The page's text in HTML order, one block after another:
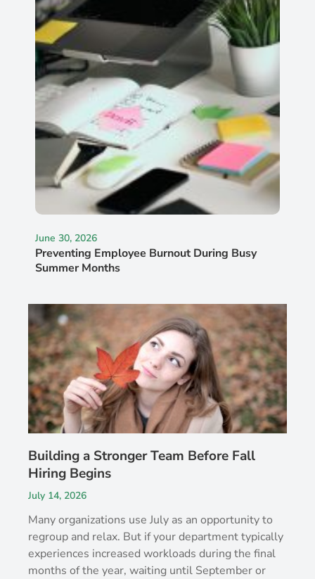
Building a Stronger Team Before Fall
Hiring Begins
July 14, 2026
Many organizations use July as an opportunity to
regroup and relax. But if your department typically
experiences increased workloads during the final
months of the year, waiting until September or
June 30, 2026
Preventing Employee Burnout During Busy
Summer Months